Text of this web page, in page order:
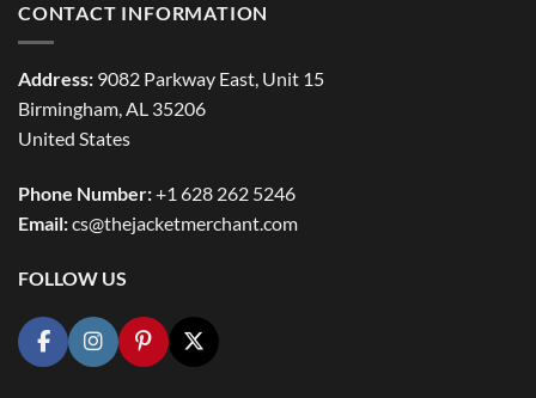
CONTACT INFORMATION
Address: 9082 Parkway East, Unit 15
Birmingham, AL 35206
United States
Phone Number:+1 628 262 5246
Email:cs@thejacketmerchant.com
FOLLOW US